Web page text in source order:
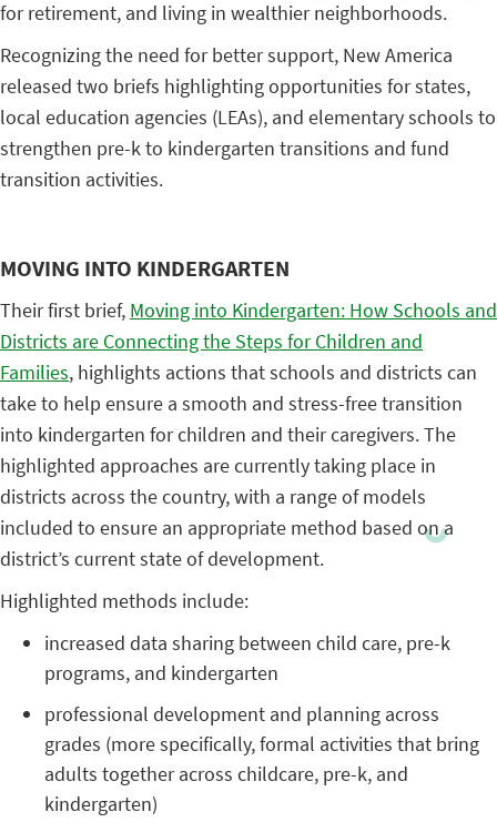
for retirement, and living in wealthier neighborhoods.
Recognizing the need for better support, New America
released two briefs highlighting opportunities for states,
local education agencies (LEAs), and elementary schools to
strengthen pre-k to kindergarten transitions and fund
transition activities.
MOVING INTO KINDERGARTEN
Their first brief, Moving into Kindergarten: How Schools and
Districts are Connecting the Steps for Children and
Families, highlights actions that schools and districts can
take to help ensure a smooth and stress-free transition
into kindergarten for children and their caregivers. The
highlighted approaches are currently taking place in
districts across the country, with a range of models
included to ensure an appropriate method based on a
district’s current state of development.
Highlighted methods include:
increased data sharing between child care, pre-k
programs, and kindergarten
professional development and planning across
grades (more specifically, formal activities that bring
adults together across childcare, pre-k, and
kindergarten)